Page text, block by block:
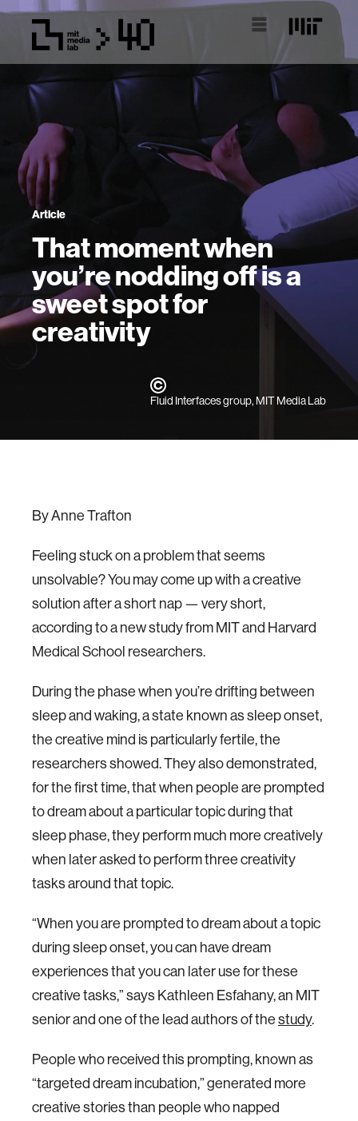
Article
That moment when
you’re nodding off is a
sweet spot for
creativity
Fluid Interfaces group, MIT Media Lab
By Anne Trafton
Feeling stuck on a problem that seems
unsolvable? You may come up with a creative
solution after a short nap — very short,
according to a new study from MIT and Harvard
Medical School researchers.
During the phase when you’re drifting between
sleep and waking, a state known as sleep onset,
the creative mind is particularly fertile, the
researchers showed. They also demonstrated,
for the first time, that when people are prompted
to dream about a particular topic during that
sleep phase, they perform much more creatively
when later asked to perform three creativity
tasks around that topic.
“When you are prompted to dream about a topic
during sleep onset, you can have dream
experiences that you can later use for these
creative tasks,” says Kathleen Esfahany, an MIT
senior and one of the lead authors of thestudy.
People who received this prompting, known as
“targeted dream incubation,” generated more
creative stories than people who napped